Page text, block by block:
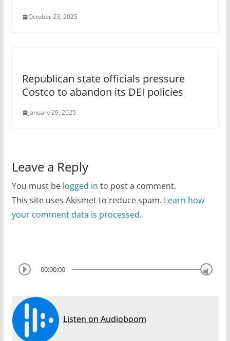
October 23, 2025
Republican state officials pressure
Costco to abandon its DEI policies
January 29, 2025
Leave a Reply
You must be logged in to post a comment.
This site uses Akismet to reduce spam. Learn how
your comment data is processed.
00:00:00